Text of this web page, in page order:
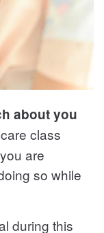
about you
class
are
so while
during this